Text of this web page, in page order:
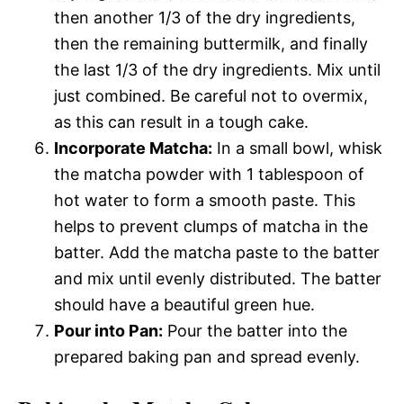
then another 1/3 of the dry ingredients,
then the remaining buttermilk, and finally
the last 1/3 of the dry ingredients. Mix until
just combined. Be careful not to overmix,
as this can result in a tough cake.
Incorporate Matcha: In a small bowl, whisk
the matcha powder with 1 tablespoon of
hot water to form a smooth paste. This
helps to prevent clumps of matcha in the
batter. Add the matcha paste to the batter
and mix until evenly distributed. The batter
should have a beautiful green hue.
Pour into Pan: Pour the batter into the
prepared baking pan and spread evenly.